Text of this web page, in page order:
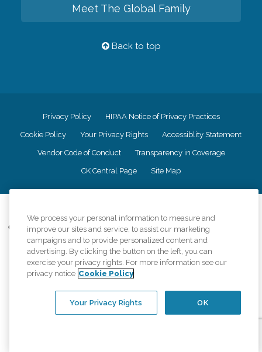
Meet The Global Family
Back to top
Privacy Policy HIPAA Notice of Privacy Practices
Cookie Policy Your Privacy Rights Accessiblity Statement
Vendor Code of Conduct Transparency in Coverage
CK Central Page Site Map
Comfort Keepers adheres to the principles of truth in advertising, and all
information accurately represents the organizations scope of services
provided, licenses, price claims or testimonials. Comfort Keepers is an
equal opportunity employer.
An international network, where most offices are independently owned and
regulations..
We process your personal information to measure and
improve our sites and service, to assist our marketing
campaigns and to provide personalized content and
advertising. By clicking the button on the left, you can
exercise your privacy rights. For more information see our
privacy notice Cookie Policy
OK
Your Privacy Rights